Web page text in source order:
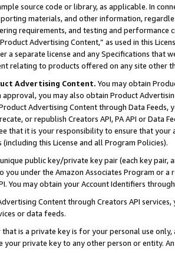
source code or library, as applicable. In
materials, and other information,
requirements, and testing and
Advertising Content,” as used in this
a separate license and any Specifications that
relating to products offered on any site other
Advertising Content. You may obtain
you may also obtain Product
Advertising Content through Data Feeds,
or republish Creators API, PA API or Data
that it is your responsibility to ensure that your
this License and all Program Policies).
public key/private key pair (each key pair,
you under the Amazon Associates Program or
You may obtain your Account Identifiers
Content through Creators API
or data feeds.
is a private key is for your personal use
your private key to any other person or entity.